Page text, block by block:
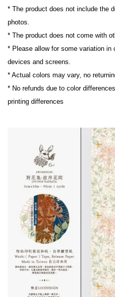
* The product does not include the
photos.
* The product does not come with
* Please allow for some variation in
devices and screens.
* Actual colors may vary, no
* No refunds due to color
printing differences